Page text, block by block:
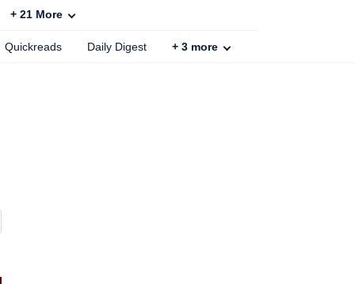
+ 21 More
Quickreads Daily Digest + 3 more